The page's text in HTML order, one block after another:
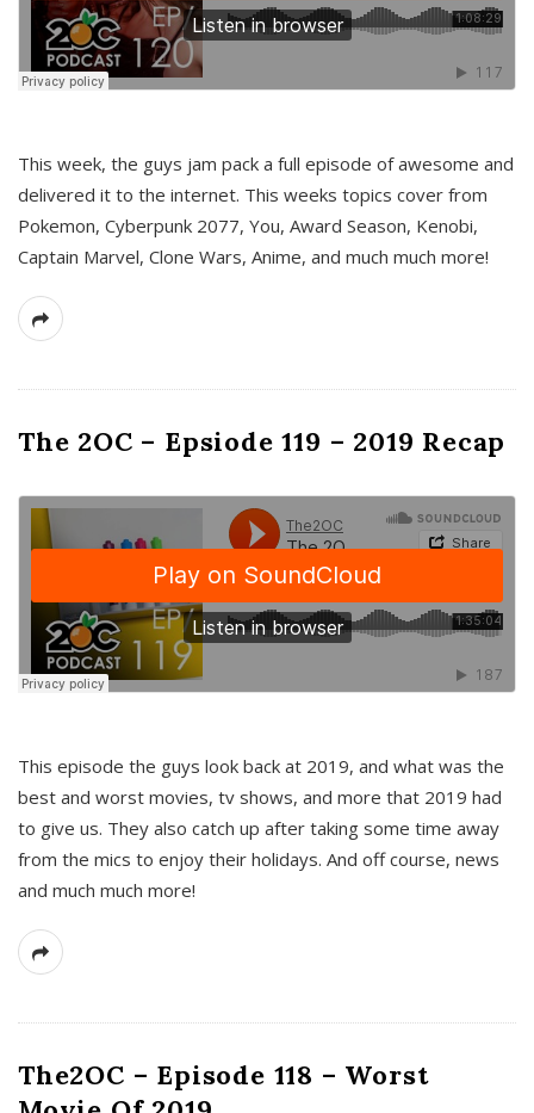
This week, the guys jam pack a full episode of awesome and
delivered it to the internet. This weeks topics cover from
Pokemon, Cyberpunk 2077, You, Award Season, Kenobi,
Captain Marvel, Clone Wars, Anime, and much much more!
The 2OC – Epsiode 119 – 2019 Recap
This episode the guys look back at 2019, and what was the
best and worst movies, tv shows, and more that 2019 had
to give us. They also catch up after taking some time away
from the mics to enjoy their holidays. And off course, news
and much much more!
The2OC – Episode 118 – Worst